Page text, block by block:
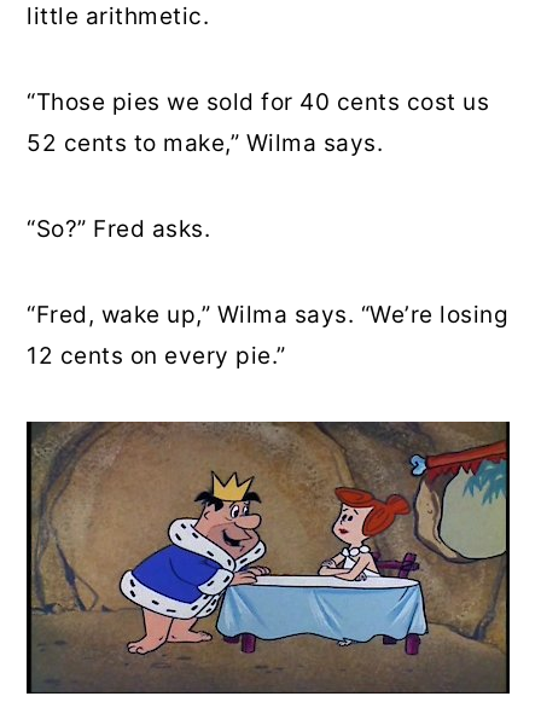
little arithmetic.
“Those pies we sold for 40 cents cost us
52 cents to make,” Wilma says.
“So?” Fred asks.
“Fred, wake up,” Wilma says. “We’re losing
12 cents on every pie.”